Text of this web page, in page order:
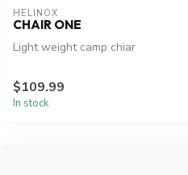
HELINOX
CHAIR ONE
Light weight camp chiar
$109.99
In stock